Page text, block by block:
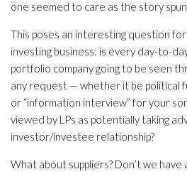
one seemed to care as the story
This poses an interesting question for
investing business: is every day-to-
portfolio company going to be seen
any request — whether it be political
or “information interview” for your
viewed by LPs as potentially taking
investor/investee relationship?
What about suppliers? Don’t we have